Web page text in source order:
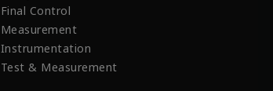
Final Control
Measurement
Instrumentation
Test & Measurement